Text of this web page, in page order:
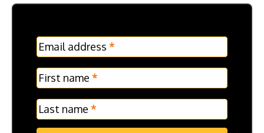
MC
Frontpage
Verticle
Email address *
First name *
Last name *